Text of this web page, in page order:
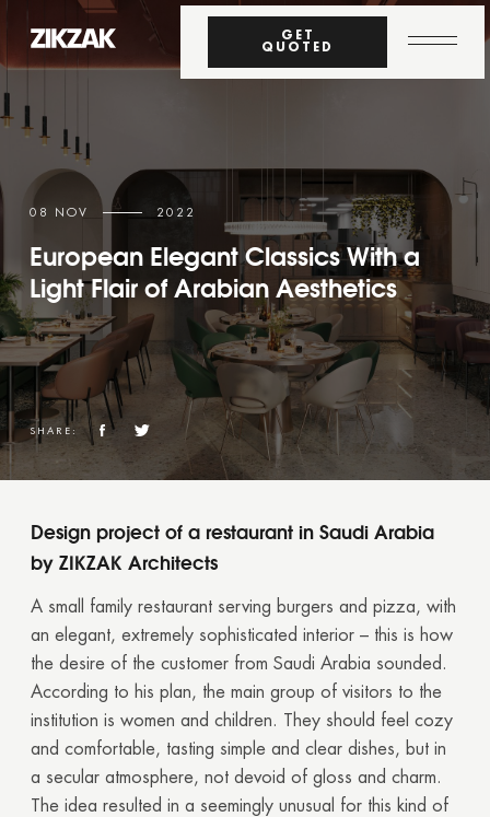
08 NOV 2022
European Elegant Classics With a
Light Flair of Arabian Aesthetics
SHARE:
Design project of a restaurant in Saudi Arabia
by ZIKZAK Architects
A small family restaurant serving burgers and pizza, with
an elegant, extremely sophisticated interior – this is how
the desire of the customer from Saudi Arabia sounded.
According to his plan, the main group of visitors to the
institution is women and children. They should feel cozy
and comfortable, tasting simple and clear dishes, but in
a secular atmosphere, not devoid of gloss and charm.
The idea resulted in a seemingly unusual for this kind of
GET
QUOTED